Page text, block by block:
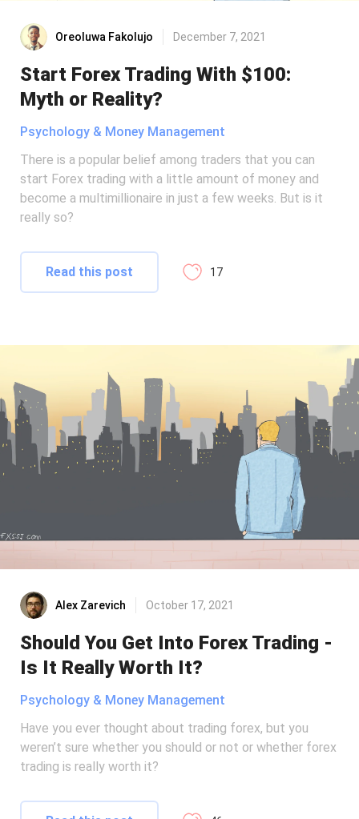
Oreoluwa Fakolujo December 7, 2021
Start Forex Trading With $100:
Myth or Reality?
Psychology & Money Management
There is a popular belief among traders that you can
start Forex trading with a little amount of money and
become a multimillionaire in just a few weeks. But is it
really so?
Read this post 17
Alex Zarevich October 17, 2021
Should You Get Into Forex Trading -
Is It Really Worth It?
Psychology & Money Management
Have you ever thought about trading forex, but you
weren’t sure whether you should or not or whether forex
trading is really worth it?